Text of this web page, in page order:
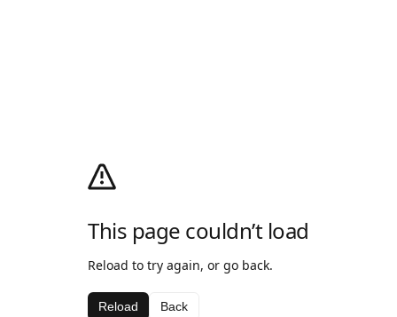
This page couldn’t load
Reload to try again, or go back.
Reload Back